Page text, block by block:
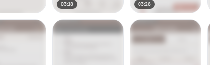
03:18 03:26